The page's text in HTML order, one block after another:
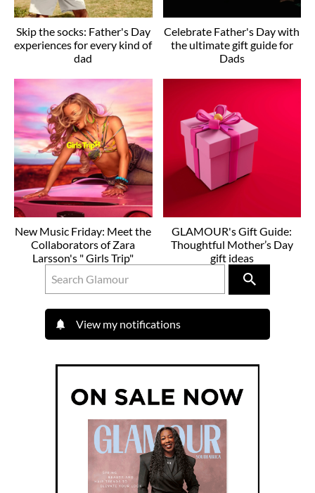
Skip the socks: Father's Day
experiences for every kind of
dad
Celebrate Father's Day with
the ultimate gift guide for
Dads
New Music Friday: Meet the
Collaborators of Zara
Larsson's " Girls Trip"
GLAMOUR's Gift Guide:
Thoughtful Mother’s Day
gift ideas
View my notifications